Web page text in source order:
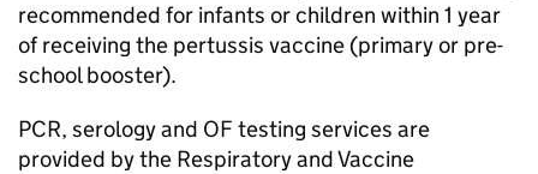
recommended for infants or children within 1 year
of receiving the pertussis vaccine (primary or pre-
school booster).
PCR, serology and OF testing services are
provided by the Respiratory and Vaccine